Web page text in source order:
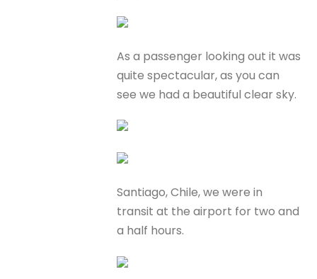
As a passenger looking out it was
quite spectacular, as you can
see we had a beautiful clear sky.
Santiago, Chile, we were in
transit at the airport for two and
a half hours.